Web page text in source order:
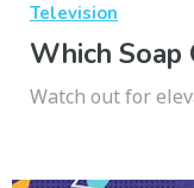
Television
Which Soap
Watch out for